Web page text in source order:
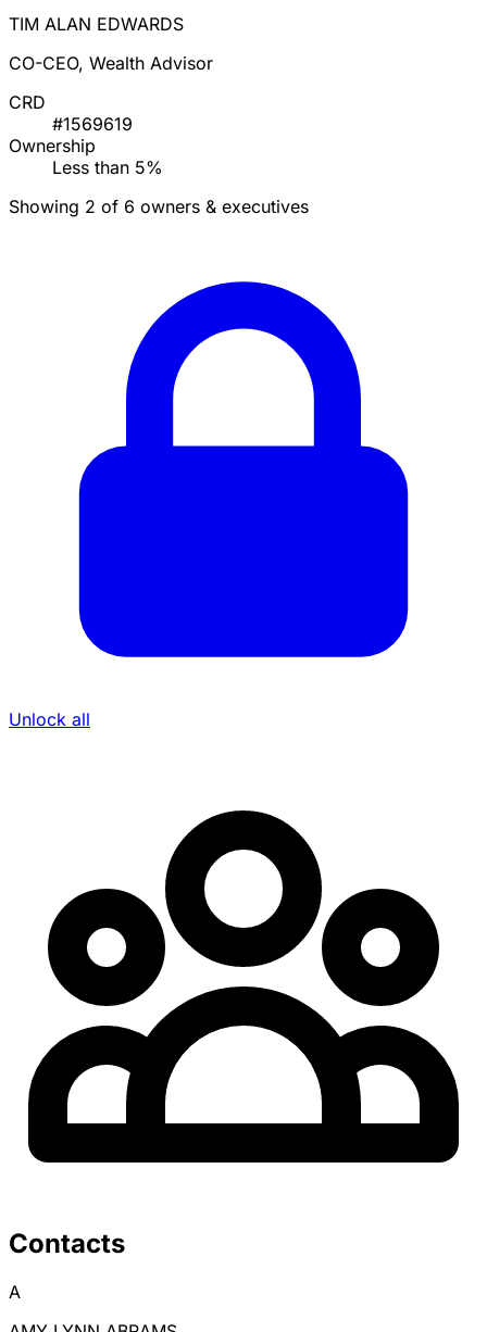
TIM ALAN EDWARDS
CO-CEO, Wealth Advisor
CRD
#1569619
Ownership
Less than 5%
Showing 2 of 6 owners & executives
Unlock all
Contacts
A